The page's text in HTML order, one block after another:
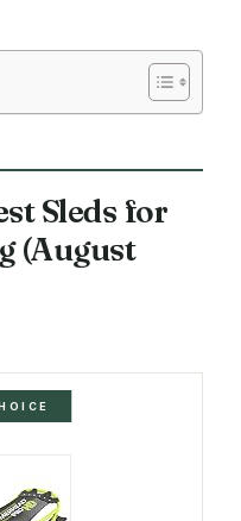
Sleds for
(August